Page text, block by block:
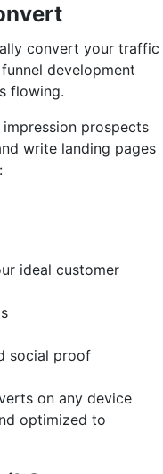
convert your traffic
development
flowing.
prospects
write landing pages
ideal customer
social proof
on any device
optimized to